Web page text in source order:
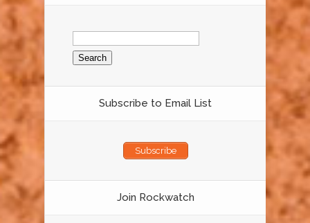
Search
for:
Subscribe to Email List
Subscribe
Join Rockwatch